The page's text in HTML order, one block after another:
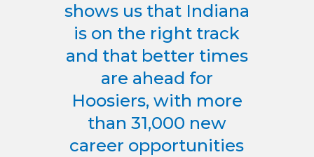
shows us that Indiana
is on the right track
and that better times
are ahead for
Hoosiers, with more
than 31,000 new
career opportunities